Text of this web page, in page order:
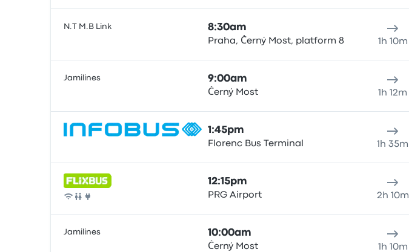
N.T M.B Link 8:30am
Praha, Černý Most, platform 8 1h 10m
Jamilines 9:00am
Černý Most 1h 12m
1:45pm
Florenc Bus Terminal 1h 35m
Bus
12:15pm
PRG Airport 2h 10m
Jamilines 10:00am
Černý Most 1h 10m